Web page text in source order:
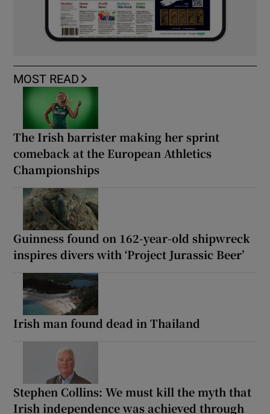
MOST READ
The Irish barrister making her sprint
comeback at the European Athletics
Championships
Guinness found on 162-year-old shipwreck
inspires divers with ‘Project Jurassic Beer’
Irish man found dead in Thailand
Stephen Collins: We must kill the myth that
Irish independence was achieved through